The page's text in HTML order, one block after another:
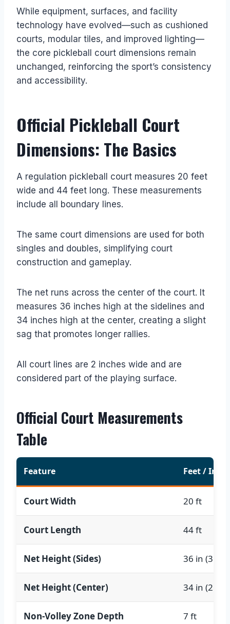
While equipment, surfaces, and facility
technology have evolved—such as cushioned
courts, modular tiles, and improved lighting—
the core pickleball court dimensions remain
unchanged, reinforcing the sport’s consistency
and accessibility.
Official Pickleball Court
Dimensions: The Basics
A regulation pickleball court measures 20 feet
wide and 44 feet long. These measurements
include all boundary lines.
The same court dimensions are used for both
singles and doubles, simplifying court
construction and gameplay.
The net runs across the center of the court. It
measures 36 inches high at the sidelines and
34 inches high at the center, creating a slight
sag that promotes longer rallies.
All court lines are 2 inches wide and are
considered part of the playing surface.
Official Court Measurements
Table
Feature Feet /
Court Width 20 ft
Court Length 44 ft
Net Height (Sides) 36 in (3 ft)
Net Height (Center) 34 in (2.83
Non-Volley Zone Depth 7 ft